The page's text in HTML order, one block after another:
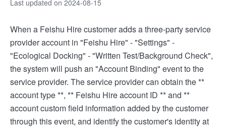
Last updated on 2024-08-15
When a Feishu Hire customer adds a three-party service
provider account in "Feishu Hire" - "Settings" -
"Ecological Docking" - "Written Test/Background Check",
the system will push an "Account Binding" event to the
service provider. The service provider can obtain the **
account type **, ** Feishu Hire account ID ** and **
account custom field information added by the customer
through this event, and identify the customer's identity at